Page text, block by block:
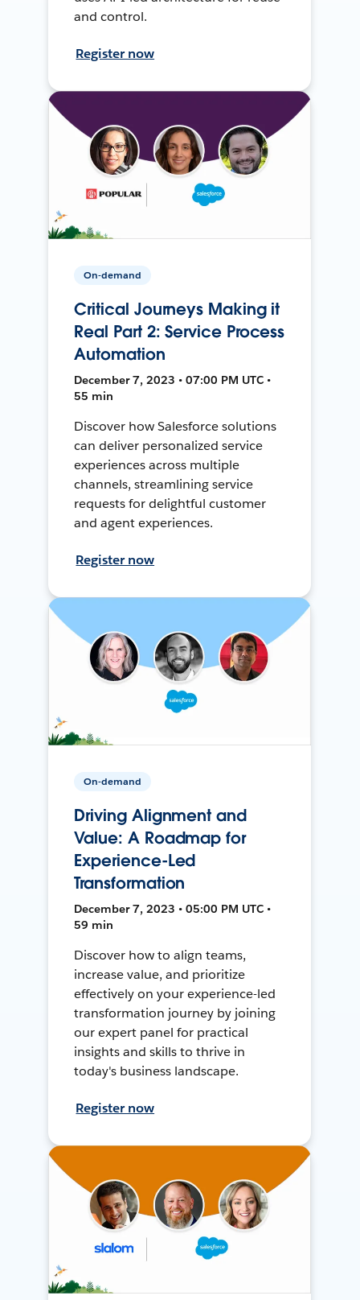
and control.
Register now
On-demand
Critical Journeys Making it
Real Part 2: Service Process
Automation
December 7, 2023 • 07:00 PM UTC •
55 min
Discover how Salesforce solutions
can deliver personalized service
experiences across multiple
channels, streamlining service
requests for delightful customer
and agent experiences.
Register now
On-demand
Driving Alignment and
Value: A Roadmap for
Experience-Led
Transformation
December 7, 2023 • 05:00 PM UTC •
59 min
Discover how to align teams,
increase value, and prioritize
effectively on your experience-led
transformation journey by joining
our expert panel for practical
insights and skills to thrive in
today's business landscape.
Register now